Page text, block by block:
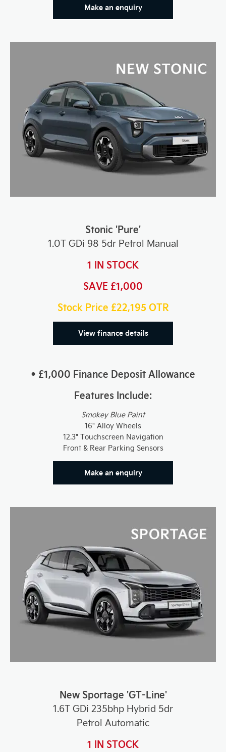
Make an enquiry
Stonic 'Pure'
1.0T GDi 98 5dr Petrol Manual
1 IN STOCK
SAVE £1,000
Stock Price £22,195 OTR
View finance details
• £1,000 Finance Deposit Allowance
Features Include:
Smokey Blue Paint
16" Alloy Wheels
12.3" Touchscreen Navigation
Front & Rear Parking Sensors
Make an enquiry
New Sportage 'GT-Line'
1.6T GDi 235bhp Hybrid 5dr
Petrol Automatic
1 IN STOCK